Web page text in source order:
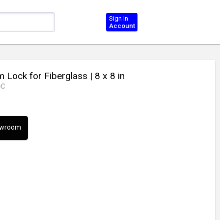
Sign In
Account
Lock for Fiberglass | 8 x 8 in